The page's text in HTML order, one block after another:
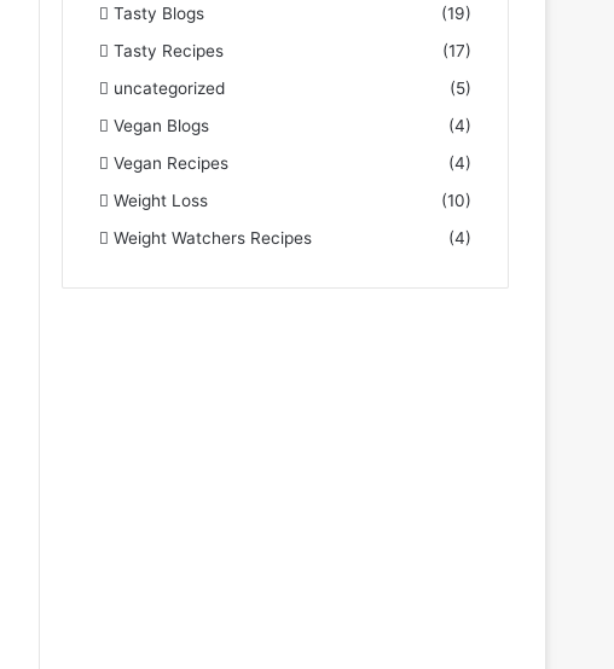
Tasty Blogs
(19)
Tasty Recipes
(17)
uncategorized
(5)
Vegan Blogs
(4)
Vegan Recipes
(4)
Weight Loss
(10)
Weight Watchers Recipes
(4)